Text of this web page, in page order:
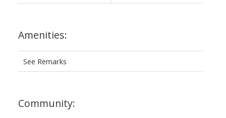
Amenities:
See Remarks
Community: